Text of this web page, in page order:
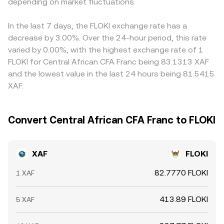
options expiries that affect hedging flows, and large on-
chain transfers by sizable holders that can shift available
liquidity and slippage around key levels.
basis filters into the final XAF/FLOKI rate. Arbitrageurs buy
narrows gaps over time, but frictions such as transfer
delays, withdrawal fees, and fiat settlement windows
mean differences don’t disappear instantly.
In the last 7 days, the FLOKI exchange rate has a
decrease by 3.00%. Over the 24-hour period, this rate
varied by 0.00%, with the highest exchange rate of 1
FLOKI for Central African CFA Franc being 83.1313 XAF
and the lowest value in the last 24 hours being 81.5415
XAF.
Convert Central African CFA Franc to FLOKI
XAF FLOKI
1 XAF 82.7770 FLOKI
5 XAF 413.89 FLOKI